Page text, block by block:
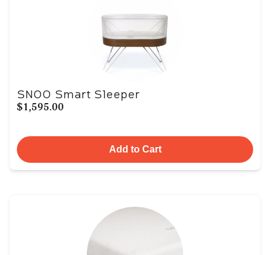
SNOO Smart Sleeper
$1,595.00
Add to Cart